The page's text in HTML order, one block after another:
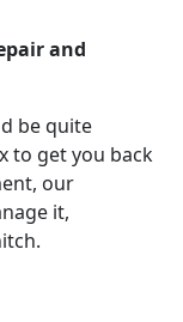
and
be quite
to get you back
our
it,